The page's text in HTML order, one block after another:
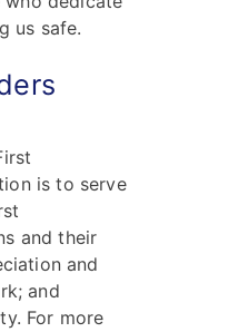
us safe.
is to serve
and their
and
and
For more